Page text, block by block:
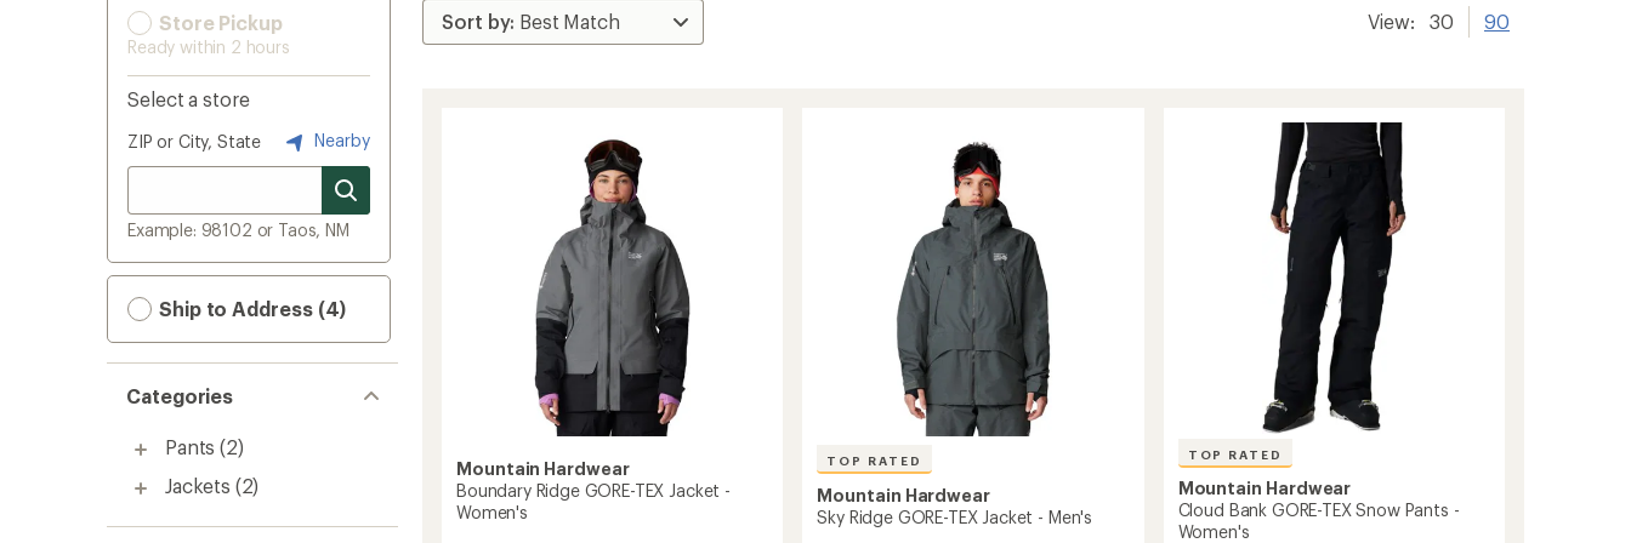
Store Pickup
Ready within 2 hours
Select a store
ZIP or City, State Nearby
Example: 98102 or Taos, NM
Ship to Address (4)
Categories
Pants (2)
Jackets (2)
View: 30 90
Mountain Hardwear
Boundary Ridge GORE-TEX Jacket -
Women's
TOP RATED
Mountain Hardwear
Sky Ridge GORE-TEX Jacket - Men's
TOP RATED
Mountain Hardwear
Cloud Bank GORE-TEX Snow Pants -
Women's